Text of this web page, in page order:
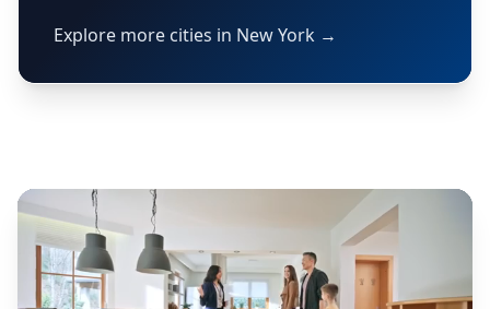
Explore more cities in New York →